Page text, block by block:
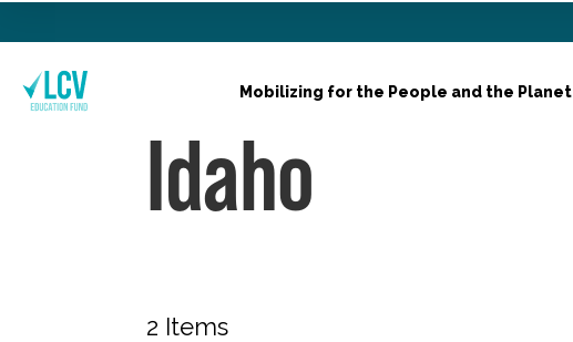
Mobilizing for the People and the Planet
Idaho
2 Items